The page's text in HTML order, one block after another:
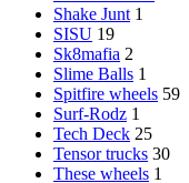
Shake Junt 1
SISU 19
Sk8mafia 2
Slime Balls 1
Spitfire wheels 59
Surf-Rodz 1
Tech Deck 25
Tensor trucks 30
These wheels 1